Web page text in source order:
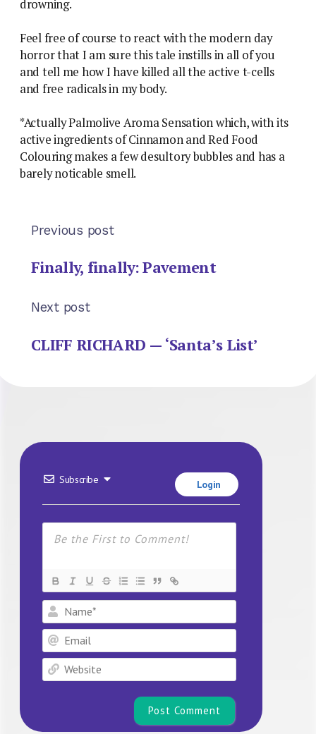
drowning.
Feel free of course to react with the modern day
horror that I am sure this tale instills in all of you
and tell me how I have killed all the active t-cells
and free radicals in my body.
*Actually Palmolive Aroma Sensation which, with its
active ingredients of Cinnamon and Red Food
Colouring makes a few desultory bubbles and has a
barely noticable smell.
Previous post
Finally, finally: Pavement
Next post
CLIFF RICHARD — ‘Santa’s List’
Subscribe Login
Name*
Email
Website